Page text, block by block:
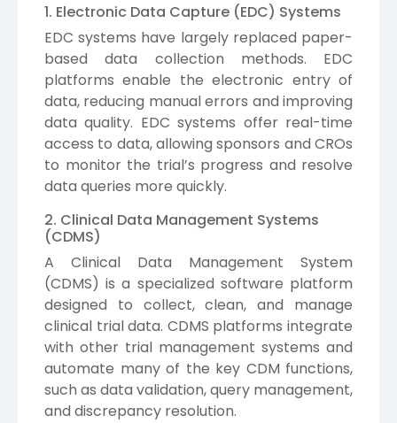
1. Electronic Data Capture (EDC) Systems
EDC systems have largely replaced paper-
based data collection methods. EDC
platforms enable the electronic entry of
data, reducing manual errors and improving
data quality. EDC systems offer real-time
access to data, allowing sponsors and CROs
to monitor the trial’s progress and resolve
data queries more quickly.
2. Clinical Data Management Systems
(CDMS)
A Clinical Data Management System
(CDMS) is a specialized software platform
designed to collect, clean, and manage
clinical trial data. CDMS platforms integrate
with other trial management systems and
automate many of the key CDM functions,
such as data validation, query management,
and discrepancy resolution.